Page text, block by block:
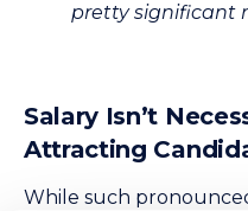
pretty significant
Salary Isn’t
Attracting
While such